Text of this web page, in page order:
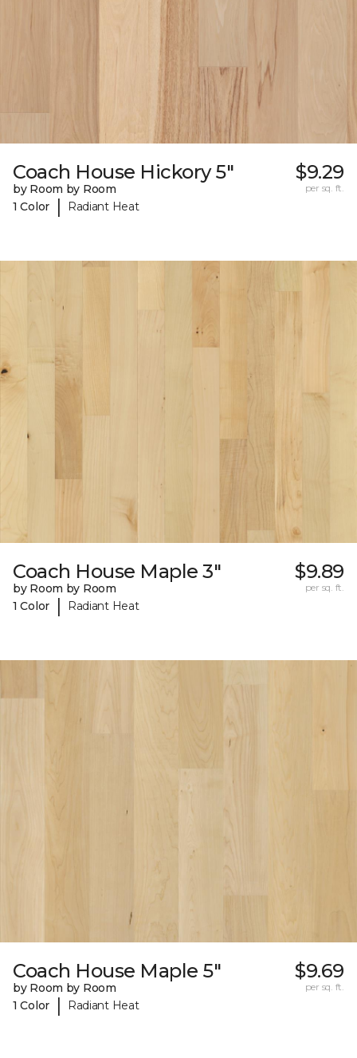
Coach House Hickory 5"
by Room by Room
1 Color
| Radiant Heat
$9.29
per sq. ft.
Coach House Maple 3"
by Room by Room
1 Color
| Radiant Heat
$9.89
per sq. ft.
Coach House Maple 5"
by Room by Room
1 Color
| Radiant Heat
$9.69
per sq. ft.